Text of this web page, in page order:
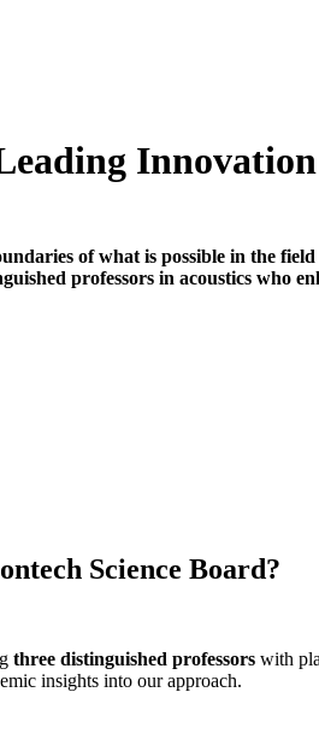
of what is possible in the
professors in acoustics who
Science Board?
three distinguished professors with
insights into our approach.